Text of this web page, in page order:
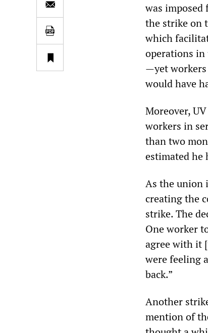
was
the strike on
which
operations in
—yet
would have
Moreover,
workers in
than two
estimated he
As the union
creating the
strike. The
One worker
agree with it
were feeling
back.”
Another
mention of